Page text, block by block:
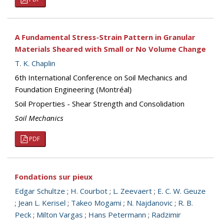
A Fundamental Stress-Strain Pattern in Granular
Materials Sheared with Small or No Volume Change
T. K. Chaplin
6th International Conference on Soil Mechanics and
Foundation Engineering (Montréal)
Soil Properties - Shear Strength and Consolidation
Soil Mechanics
PDF
Fondations sur pieux
Edgar Schultze ; H. Courbot ; L. Zeevaert ; E. C. W. Geuze
; Jean L. Kerisel ; Takeo Mogami ; N. Najdanovic ; R. B.
Peck ; Milton Vargas ; Hans Petermann ; Radzimir